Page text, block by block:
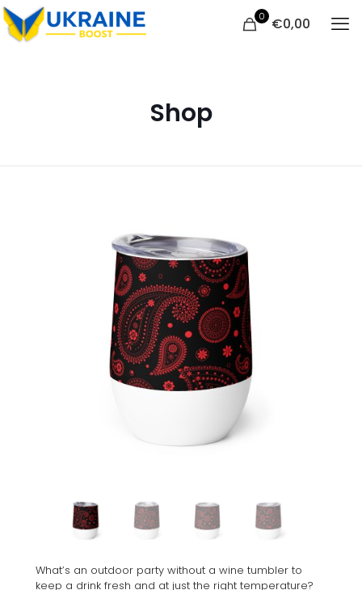
0 €0,00
Shop
What’s an outdoor party without a wine tumbler to
keep a drink fresh and at just the right temperature?